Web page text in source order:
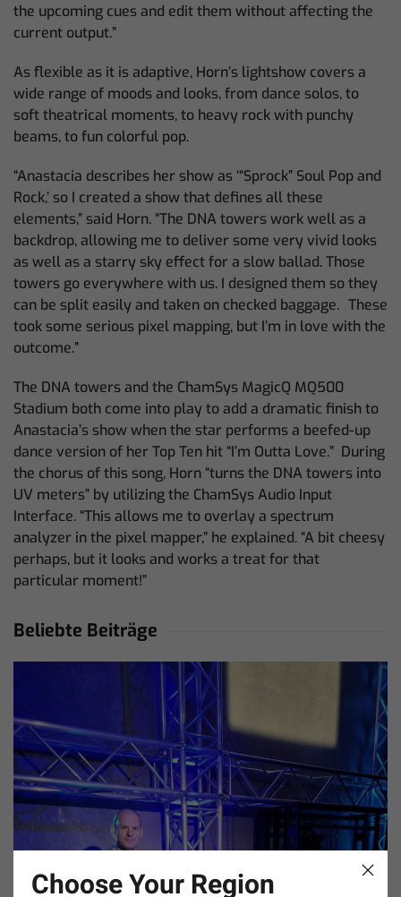
the upcoming cues and edit them without affecting the
current output.”
As flexible as it is adaptive, Horn’s lightshow covers a
wide range of moods and looks, from dance solos, to
soft theatrical moments, to heavy rock with punchy
beams, to fun colorful pop.
“Anastacia describes her show as ‘“Sprock” Soul Pop and
Rock,’ so I created a show that defines all these
elements,” said Horn. “The DNA towers work well as a
backdrop, allowing me to deliver some very vivid looks
as well as a starry sky effect for a slow ballad. Those
towers go everywhere with us. I designed them so they
can be split easily and taken on checked baggage. These
took some serious pixel mapping, but I’m in love with the
outcome.”
The DNA towers and the ChamSys MagicQ MQ500
Stadium both come into play to add a dramatic finish to
Anastacia’s show when the star performs a beefed-up
dance version of her Top Ten hit “I’m Outta Love.” During
the chorus of this song, Horn “turns the DNA towers into
UV meters” by utilizing the ChamSys Audio Input
Interface. “This allows me to overlay a spectrum
analyzer in the pixel mapper,” he explained. “A bit cheesy
perhaps, but it looks and works a treat for that
particular moment!”
Beliebte Beiträge
Choose Your Region